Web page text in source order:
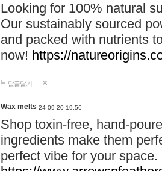
Looking for 100% natural
Our sustainably sourced
and packed with nutrients
now! https://
답글달기
Wax melts 24-09-20 19:56
Shop toxin-free, hand-
ingredients make them
perfect vibe for your